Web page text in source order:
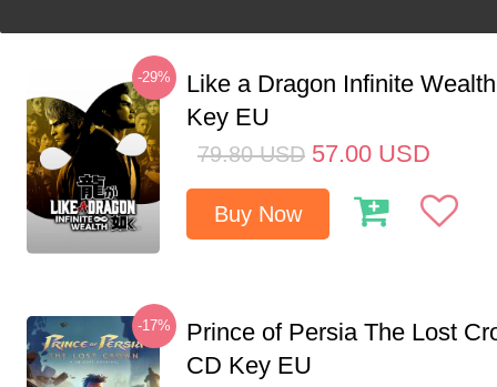
-29%
Like a Dragon Infinite
Key EU
79.80 USD 57.00 USD
Buy Now
-17%
Prince of Persia The Lost
CD Key EU